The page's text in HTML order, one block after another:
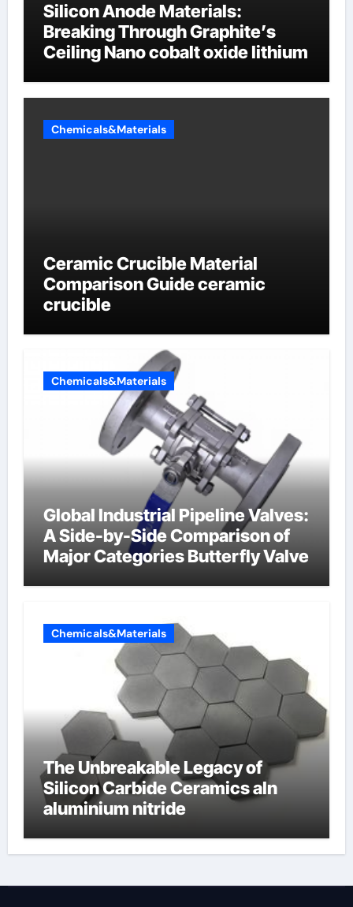
Silicon Anode Materials:
Breaking Through Graphite’s
Ceiling Nano cobalt oxide lithium
Chemicals&Materials
Ceramic Crucible Material
Comparison Guide ceramic
crucible
Chemicals&Materials
Global Industrial Pipeline Valves:
A Side-by-Side Comparison of
Major Categories Butterfly Valve
Chemicals&Materials
The Unbreakable Legacy of
Silicon Carbide Ceramics aln
aluminium nitride